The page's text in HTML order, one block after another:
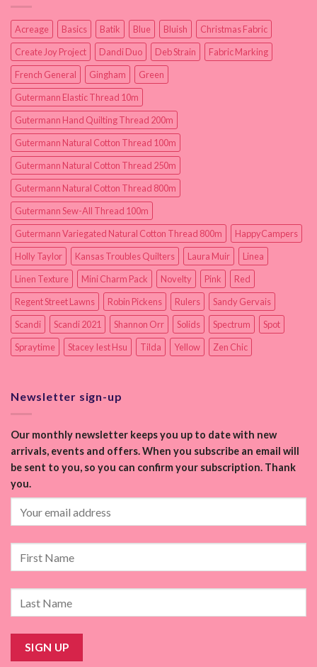
Acreage Basics Batik Blue Bluish
Christmas Fabric
Create Joy Project
Dandi Duo Deb Strain
Fabric Marking
French General
Gingham
Green
Gutermann Elastic Thread 10m
Gutermann Hand Quilting Thread 200m
Gutermann Natural Cotton Thread 100m
Gutermann Natural Cotton Thread 250m
Gutermann Natural Cotton Thread 800m
Gutermann Sew-All Thread 100m
Gutermann Variegated Natural Cotton Thread 800m
HappyCampers
Holly Taylor
Kansas Troubles Quilters Laura Muir
Linea
Linen Texture
Mini Charm Pack Novelty Pink
Red
Regent Street Lawns
Robin Pickens Rulers
Sandy Gervais
Scandi
Scandi 2021 Shannon Orr Solids Spectrum
Spot
Spraytime
Stacey Iest Hsu Tilda Yellow Zen Chic
Newsletter sign-up
Our monthly newsletter keeps you up to date with new
arrivals, events and offers. When you subscribe an email will
be sent to you, so you can confirm your subscription. Thank
you.